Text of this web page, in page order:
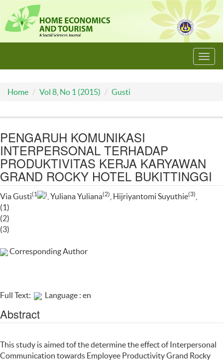
Home Vol 8, No 1 (2015) Gusti
PENGARUH KOMUNIKASI
INTERPERSONAL TERHADAP
PRODUKTIVITAS KERJA KARYAWAN
GRAND ROCKY HOTEL BUKITTINGGI
Via Gusti(1 ) , Yuliana Yuliana(2) , Hijriyantomi Suyuthie(3)
(1)
(2)
(3)
Corresponding Author
Full Text: Language : en
Abstract
This study is aimed tof the determine the effect of Interpersonal
Communication towards Employee Productivity Grand Rocky